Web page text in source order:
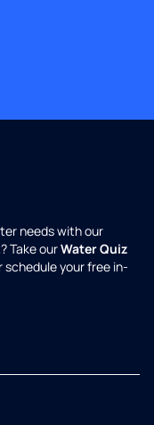
needs with our
Take ourWater Quiz
your free in-